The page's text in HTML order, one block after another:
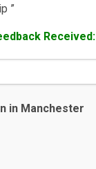
”
Received:
in Manchester